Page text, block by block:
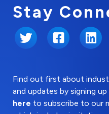
Stay
Twitter Facebook
Find out first about
and updates by signing
here to subscribe to our